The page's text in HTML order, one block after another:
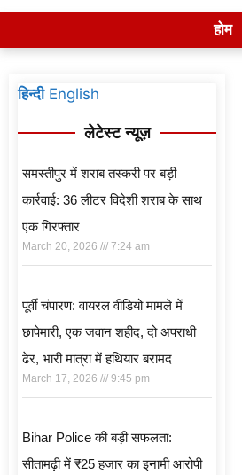
होम
हिन्दी English
लेटेस्ट न्यूज़
समस्तीपुर में शराब तस्करी पर बड़ी
कार्रवाई: 36 लीटर विदेशी शराब के साथ
एक गिरफ्तार
March 20, 2026 7:24 am
पूर्वी चंपारण: वायरल वीडियो मामले में
छापेमारी, एक जवान शहीद, दो अपराधी
ढेर, भारी मात्रा में हथियार बरामद
March 17, 2026 9:45 pm
Bihar Police की बड़ी सफलता:
सीतामढ़ी में ₹25 हजार का इनामी आरोपी